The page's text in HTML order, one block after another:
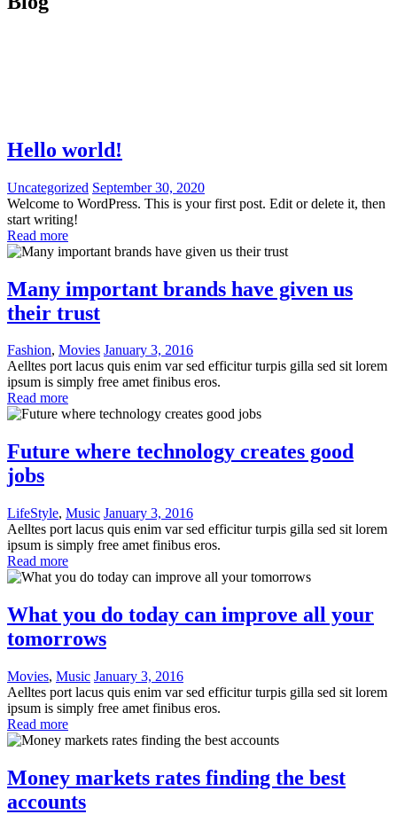
Hello world!
Uncategorized September 30, 2020
Welcome to WordPress. This is your first post. Edit or delete it, then
start writing!
Read more
Many important brands have given us
their trust
Fashion, Movies January 3, 2016
Aelltes port lacus quis enim var sed efficitur turpis gilla sed sit lorem
ipsum is simply free amet finibus eros.
Read more
Future where technology creates good
jobs
LifeStyle, Music January 3, 2016
Aelltes port lacus quis enim var sed efficitur turpis gilla sed sit lorem
ipsum is simply free amet finibus eros.
Read more
What you do today can improve all your
tomorrows
Movies, Music January 3, 2016
Aelltes port lacus quis enim var sed efficitur turpis gilla sed sit lorem
ipsum is simply free amet finibus eros.
Read more
Money markets rates finding the best
accounts